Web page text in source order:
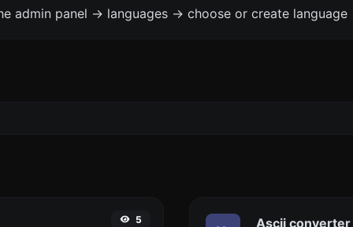
admin panel -> languages -> choose or create language
5 Ascii converter